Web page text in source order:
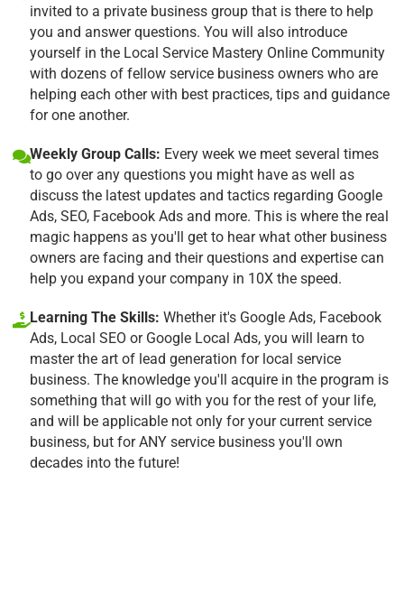
invited to a private business group that is there to help
you and answer questions. You will also introduce
yourself in the Local Service Mastery Online Community
with dozens of fellow service business owners who are
helping each other with best practices, tips and guidance
for one another.
Weekly Group Calls: Every week we meet several times
to go over any questions you might have as well as
discuss the latest updates and tactics regarding Google
Ads, SEO, Facebook Ads and more. This is where the real
magic happens as you'll get to hear what other business
owners are facing and their questions and expertise can
help you expand your company in 10X the speed.
Learning The Skills: Whether it's Google Ads, Facebook
Ads, Local SEO or Google Local Ads, you will learn to
master the art of lead generation for local service
business. The knowledge you'll acquire in the program is
something that will go with you for the rest of your life,
and will be applicable not only for your current service
business, but for ANY service business you'll own
decades into the future!